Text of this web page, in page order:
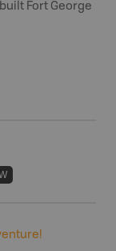
Fort George